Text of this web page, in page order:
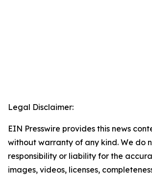
Legal Disclaimer:
EIN Presswire provides this news
without warranty of any kind. We do
responsibility or liability for the
images, videos, licenses,